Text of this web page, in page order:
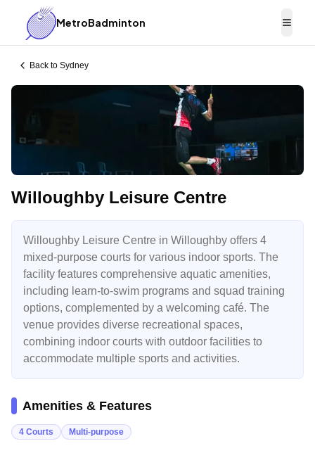
MetroBadminton
Back to Sydney
Willoughby Leisure Centre
Willoughby Leisure Centre in Willoughby offers 4
mixed-purpose courts for various indoor sports. The
facility features comprehensive aquatic amenities,
including learn-to-swim programs and squad training
options, complemented by a welcoming café. The
venue provides diverse recreational spaces,
combining indoor courts with outdoor facilities to
accommodate multiple sports and activities.
Amenities & Features
4 Courts Multi-purpose